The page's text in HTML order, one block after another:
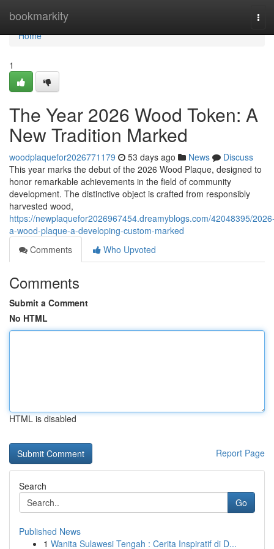
bookmarkity
Home
Home
1
The Year 2026 Wood Token: A
New Tradition Marked
woodplaquefor2026771179 53 days ago News
Discuss
This year marks the debut of the 2026 Wood Plaque, designed to
honor remarkable achievements in the field of community
development. The distinctive object is crafted from responsibly
harvested wood,
https://newplaquefor2026967454.dreamyblogs.com/42048395/
a-wood-plaque-a-developing-custom-marked
Comments
Who Upvoted
Comments
Submit a Comment
No HTML
HTML is disabled
Report Page
Search
Go
Published News
1 Wanita Sulawesi Tengah : Cerita Inspiratif di D...